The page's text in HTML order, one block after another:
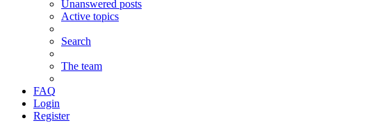
Unanswered posts
Active topics
Search
The team
FAQ
Login
Register